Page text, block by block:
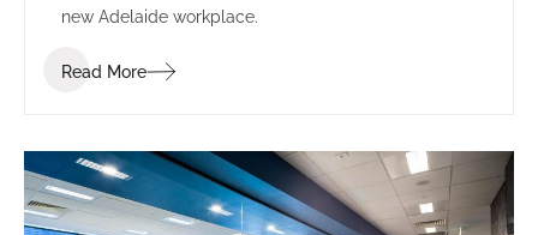
new Adelaide workplace.
Read More